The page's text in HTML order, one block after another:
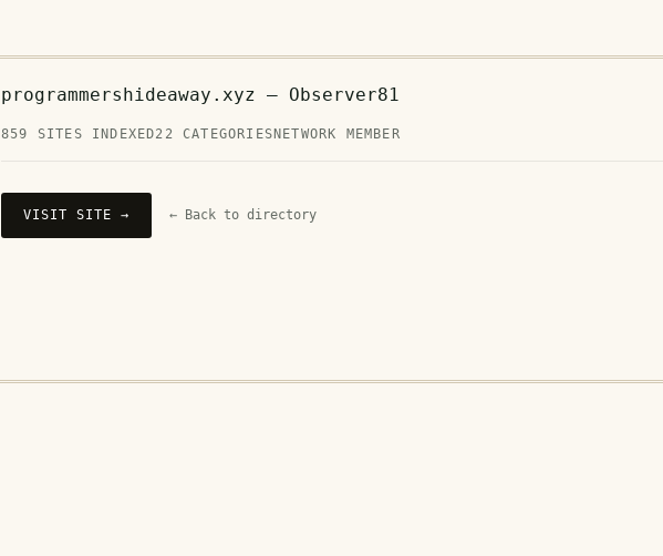
programmershideaway.xyz — Observer81
859 SITES INDEXED22 CATEGORIES NETWORK MEMBER
VISIT SITE → ← Back to directory